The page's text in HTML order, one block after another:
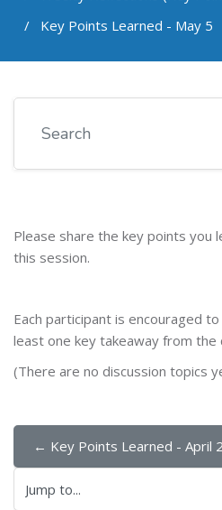
Key Points Learned - May 5
Please share the key points you
this session.
Each participant is encouraged
least one key takeaway from the
(There are no discussion topics
← Key Points Learned - April
Jump to...